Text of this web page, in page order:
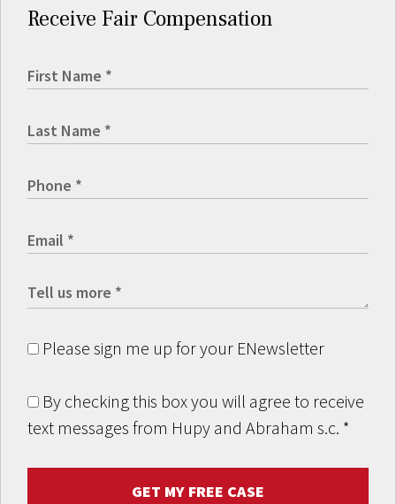
Receive Fair Compensation
Please sign me up for your ENewsletter
By checking this box you will agree to receive
text messages from Hupy and Abraham s.c. *
GET MY FREE CASE